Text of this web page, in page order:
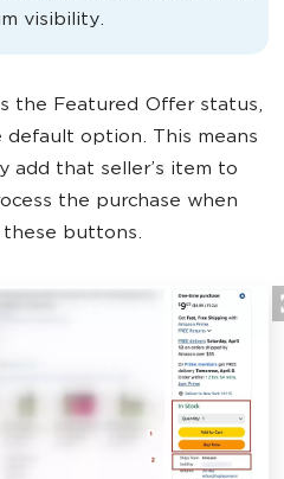
visibility.
the Featured Offer status,
option. This means
add that seller’s item to
the purchase when
these buttons.